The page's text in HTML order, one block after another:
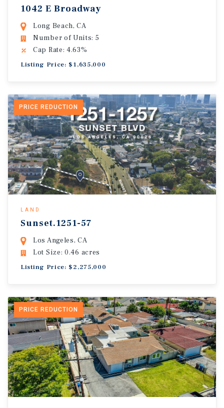
1042 E Broadway
Long Beach, CA
Number of Units: 5
Cap Rate: 4.63%
Listing Price: $1,635,000
PRICE REDUCTION
LAND
Sunset.1251-57
Los Angeles, CA
Lot Size: 0.46 acres
Listing Price: $2,275,000
PRICE REDUCTION